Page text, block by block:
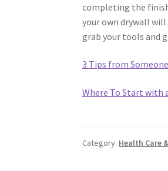
completing the
your own drywall will
grab your tools and
3 Tips from
Where To Start with
Category: Health Care